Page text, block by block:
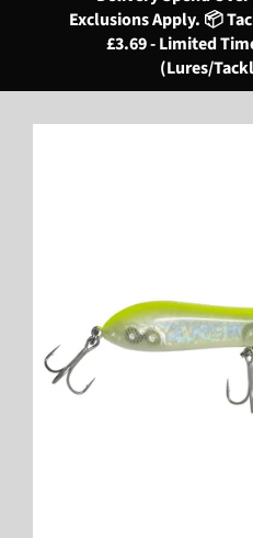
Exclusions Apply. 📦
£3.69 - Limited
(Lures/